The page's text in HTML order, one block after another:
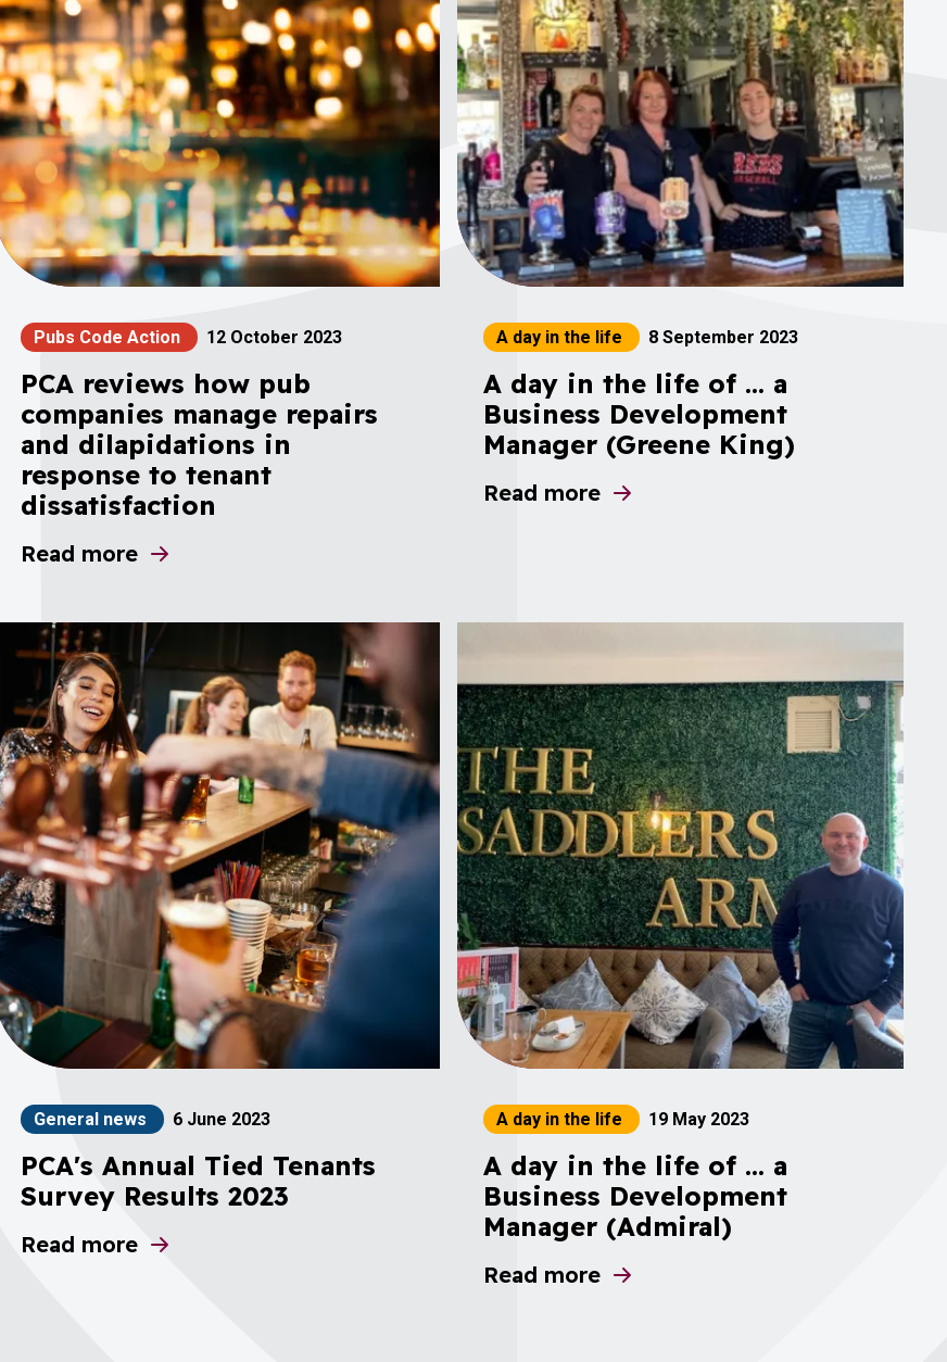
with investigation recommendations
Pubs Code Action 12 October 2023
PCA reviews how pub
companies manage repairs
and dilapidations in
response to tenant
dissatisfaction
Read more
about PCA reviews how pub companies manage repairs and dilapidations in response
A day in the life 8 September 2023
A day in the life of ... a
Business Development
Manager (Greene King)
Read more
about A day in the life of ... a Business
(Stonegate)
General news 6 June 2023
PCA's Annual Tied Tenants
Survey Results 2023
Read more
about PCA's Annual Tied Tenants Survey Results 2023
A day in the life 19 May 2023
A day in the life of ... a
Business Development
Manager (Admiral)
Read more
about A day in the life of ... a Business